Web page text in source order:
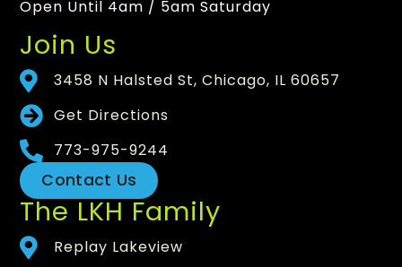
Open Until 4am / 5am Saturday
Join Us
3458 N Halsted St, Chicago, IL 60657
Get Directions
773-975-9244
Contact Us
The LKH Family
Replay Lakeview